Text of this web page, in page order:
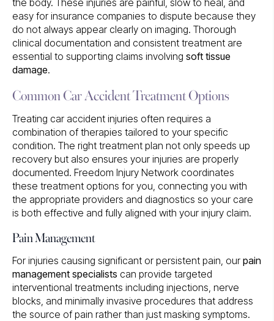
easy for insurance companies to dispute because they
do not always appear clearly on imaging. Thorough
clinical documentation and consistent treatment are
essential to supporting claims involving soft tissue
damage.
Common Car Accident Treatment Options
Treating car accident injuries often requires a
combination of therapies tailored to your specific
condition. The right treatment plan not only speeds up
recovery but also ensures your injuries are properly
documented. Freedom Injury Network coordinates
these treatment options for you, connecting you with
the appropriate providers and diagnostics so your care
is both effective and fully aligned with your injury claim.
Pain Management
For injuries causing significant or persistent pain, our pain
management specialists can provide targeted
interventional treatments including injections, nerve
blocks, and minimally invasive procedures that address
the source of pain rather than just masking symptoms.